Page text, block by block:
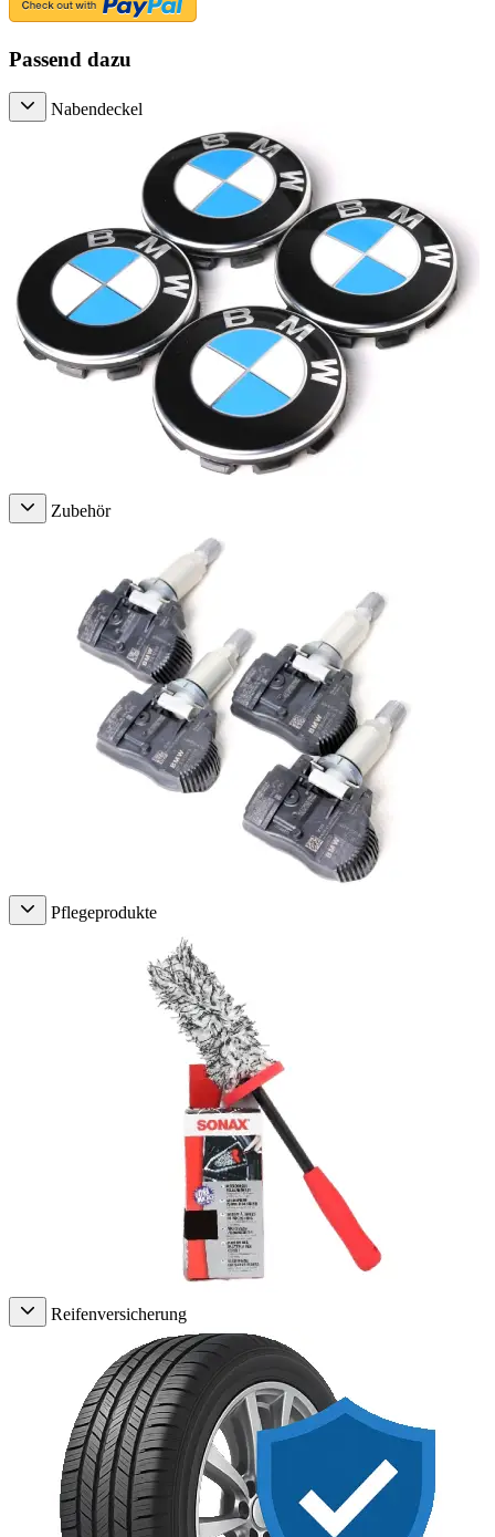
Passend dazu
Nabendeckel
Zubehör
Pflegeprodukte
Reifenversicherung